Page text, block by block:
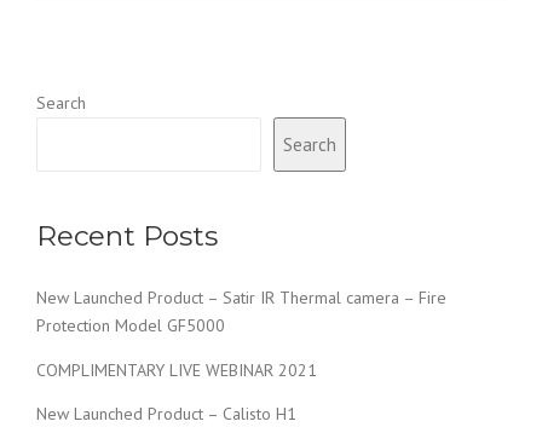
Search
Search
Recent Posts
New Launched Product – Satir IR Thermal camera – Fire
Protection Model GF5000
COMPLIMENTARY LIVE WEBINAR 2021
New Launched Product – Calisto H1